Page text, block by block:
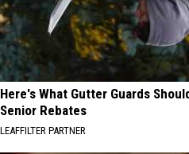
Here's What Gutter Guards
Senior Rebates
LEAFFILTER PARTNER